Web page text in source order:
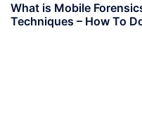
What is Mobile
Techniques – How To